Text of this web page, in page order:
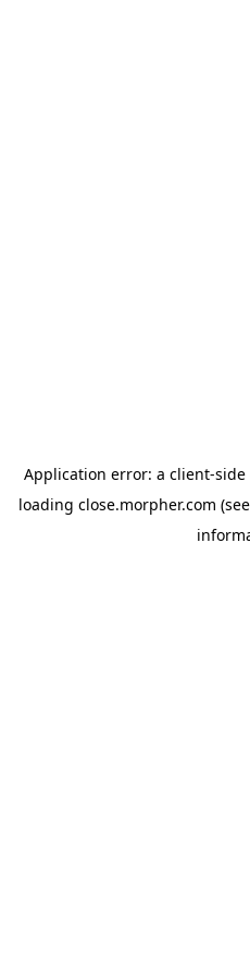
Application error: a client-side
loading close.morpher.com